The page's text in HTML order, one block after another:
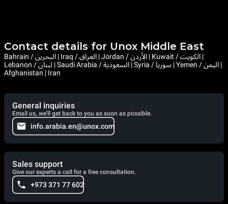
Contact details for Unox Middle East
Bahrain / البحرين | Iraq / العراق | Jordan / الأردن | Kuwait / الكويت |
Lebanon / لبنان | Saudi Arabia / السعودية | Syria / سوريا | Yemen / اليمن |
Afghanistan | Iran
General inquiries
Email us, we'll get back to you as soon as possible.
info.arabia.en@unox.com
Sales support
Give our experts a call for a free consultation.
+973 371 77 602